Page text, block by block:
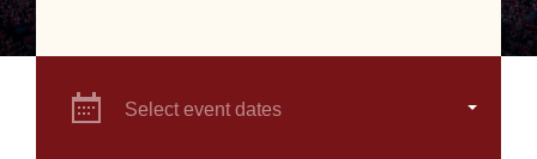
Select event dates